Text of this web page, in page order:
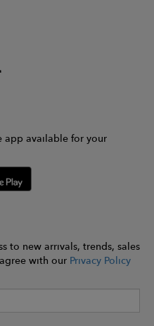
app available for your
to new arrivals, trends, sales
with our Privacy Policy